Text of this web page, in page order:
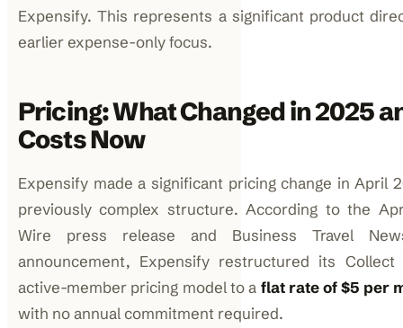
Expensify. This represents a significant product
earlier expense-only focus.
Pricing: What Changed in 2025
Costs Now
Expensify made a significant pricing change in April
previously complex structure. According to the
Wire press release and Business Travel
announcement, Expensify restructured its
active-member pricing model to a flat rate of $5 per
with no annual commitment required.